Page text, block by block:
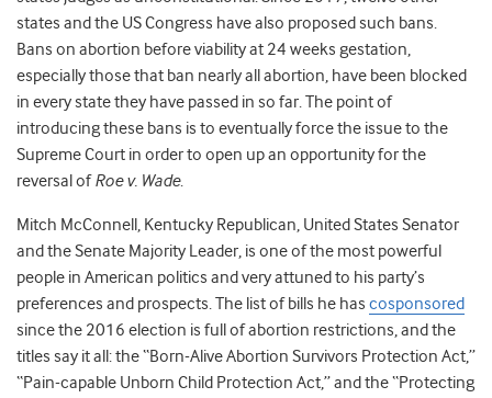
states and the US Congress have also proposed such bans.
Bans on abortion before viability at 24 weeks gestation,
especially those that ban nearly all abortion, have been blocked
in every state they have passed in so far. The point of
introducing these bans is to eventually force the issue to the
Supreme Court in order to open up an opportunity for the
reversal ofRoe v. Wade.
Mitch McConnell, Kentucky Republican, United States Senator
and the Senate Majority Leader, is one of the most powerful
people in American politics and very attuned to his party’s
preferences and prospects. The list of bills he has cosponsored
since the 2016 election is full of abortion restrictions, and the
titles say it all: the “Born-Alive Abortion Survivors Protection Act,”
“Pain-capable Unborn Child Protection Act,” and the “Protecting